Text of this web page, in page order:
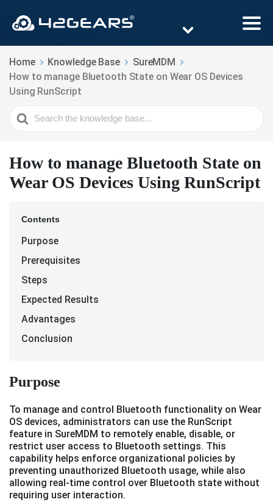
Home Knowledge Base
SureMDM
How to manage Bluetooth State on Wear OS Devices
Using RunScript
Search
For
How to manage Bluetooth State on
Wear OS Devices Using RunScript
Contents
Purpose
Prerequisites
Steps
Expected Results
Advantages
Conclusion
Purpose
To manage and control Bluetooth functionality on Wear
OS devices, administrators can use the RunScript
feature in SureMDM to remotely enable, disable, or
restrict user access to Bluetooth settings. This
capability helps enforce organizational policies by
preventing unauthorized Bluetooth usage, while also
allowing real-time control over Bluetooth state without
requiring user interaction.